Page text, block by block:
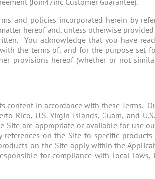
(Join47inc Customer Guarantee).
and policies incorporated herein by
hereof and, unless otherwise
You acknowledge that you have
the terms of, and for the purpose set
provisions hereof (whether or not
in accordance with these Terms.
Rico, U.S. Virgin Islands, Guam, and
Site are appropriate or available for use
on the Site to specific
on the Site apply within the
for compliance with local laws,